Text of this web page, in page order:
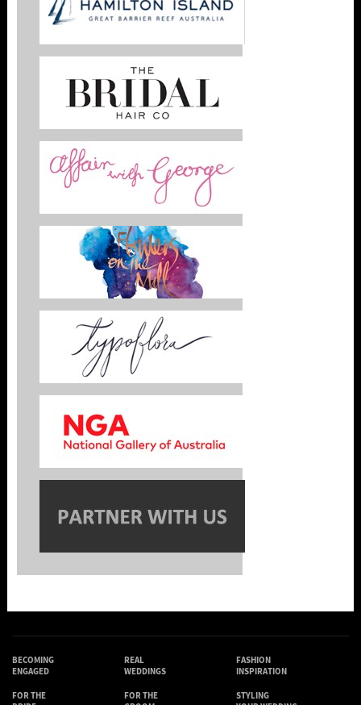
BECOMING
ENGAGED
REAL
WEDDINGS
FASHION
INSPIRATION
FOR THE
FOR THE
STYLING